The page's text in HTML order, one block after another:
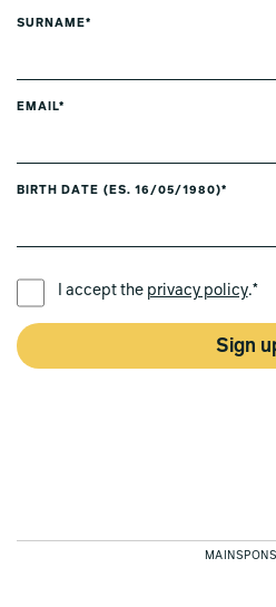
SURNAME*
EMAIL*
BIRTH DATE (ES. 16/05/1980)*
I accept the privacy policy.*
Sign